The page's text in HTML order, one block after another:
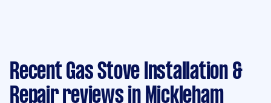
Recent Gas Stove Installation &
Repair reviews in Mickleham